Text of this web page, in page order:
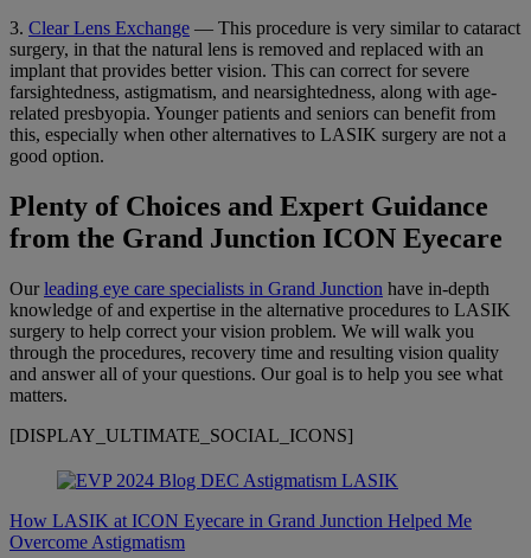
3. Clear Lens Exchange — This procedure is very similar to cataract
surgery, in that the natural lens is removed and replaced with an
implant that provides better vision. This can correct for severe
farsightedness, astigmatism, and nearsightedness, along with age-
related presbyopia. Younger patients and seniors can benefit from
this, especially when other alternatives to LASIK surgery are not a
good option.
Plenty of Choices and Expert Guidance
from the Grand Junction ICON Eyecare
Ourleading eye care specialists in Grand Junction have in-depth
knowledge of and expertise in the alternative procedures to LASIK
surgery to help correct your vision problem. We will walk you
through the procedures, recovery time and resulting vision quality
and answer all of your questions. Our goal is to help you see what
matters.
[DISPLAY_ULTIMATE_SOCIAL_ICONS]
How LASIK at ICON Eyecare in Grand Junction Helped Me
Overcome Astigmatism